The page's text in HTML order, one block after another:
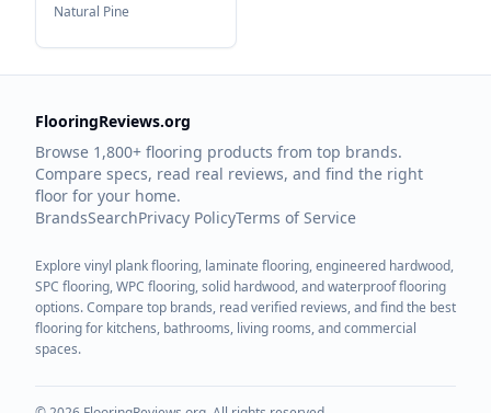
Natural Pine
FlooringReviews.org
Browse 1,800+ flooring products from top brands.
Compare specs, read real reviews, and find the right
floor for your home.
BrandsSearchPrivacy PolicyTerms of Service
Explore vinyl plank flooring, laminate flooring, engineered hardwood,
SPC flooring, WPC flooring, solid hardwood, and waterproof flooring
options. Compare top brands, read verified reviews, and find the best
flooring for kitchens, bathrooms, living rooms, and commercial
spaces.